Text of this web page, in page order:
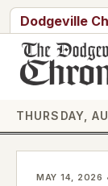
Skip
to
content
Dodgeville
THURSDAY,
MAY 14, 2026